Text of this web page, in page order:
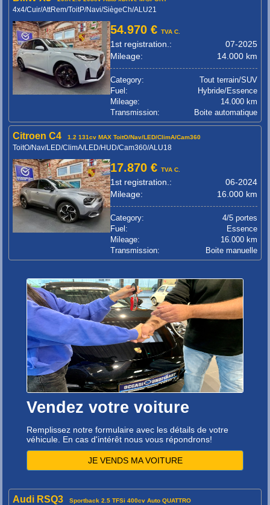
4x4/Cuir/AttRem/ToitP/Navi/SiègeCh/ALU21
54.970 €TVA C.
1st registration.:
07-2025
Mileage:
14.000 km
Category:
Tout terrain/SUV
Fuel:
Hybride/Essence
Mileage:
14.000 km
Transmission:
Boite automatique
Citroen C4 1.2 131cv MAX ToitO/Nav/LED/ClimA/Cam360
ToitO/Nav/LED/ClimA/LED/HUD/Cam360/ALU18
17.870 €TVA C.
1st registration.:
06-2024
Mileage:
16.000 km
Category:
4/5 portes
Fuel:
Essence
Mileage:
16.000 km
Transmission:
Boite manuelle
Vendez votre voiture
Remplissez notre formulaire avec les détails de votre
véhicule. En cas d'intérêt nous vous répondrons!
JE VENDS MA VOITURE
Audi RSQ3 Sportback 2.5 TFSi 400cv Auto QUATTRO